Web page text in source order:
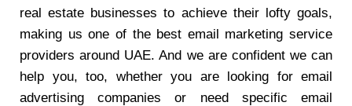
real estate businesses to achieve their lofty goals,
making us one of the best email marketing service
providers around UAE. And we are confident we can
help you, too, whether you are looking for email
advertising companies or need specific email